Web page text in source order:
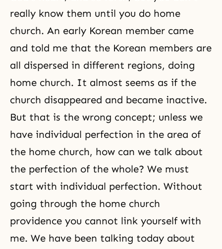
really know them until you do home
church. An early Korean member came
and told me that the Korean members are
all dispersed in different regions, doing
home church. It almost seems as if the
church disappeared and became inactive.
But that is the wrong concept; unless we
have individual perfection in the area of
the home church, how can we talk about
the perfection of the whole? We must
start with individual perfection. Without
going through the home church
providence you cannot link yourself with
me. We have been talking today about